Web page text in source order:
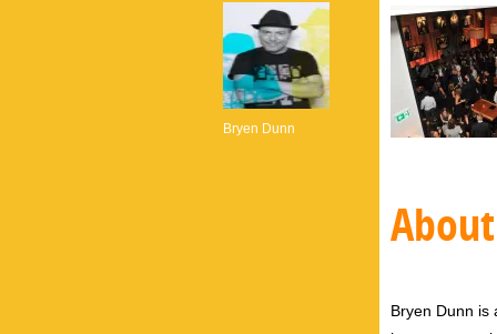
Bryen Dunn
Bryen Dunn is